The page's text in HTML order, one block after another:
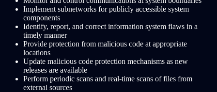
Implement subnetworks for publicly accessible system
components
Identify, report, and correct information system flaws in a
timely manner
Provide protection from malicious code at appropriate
locations
Update malicious code protection mechanisms as new
releases are available
Perform periodic scans and real-time scans of files from
external sources